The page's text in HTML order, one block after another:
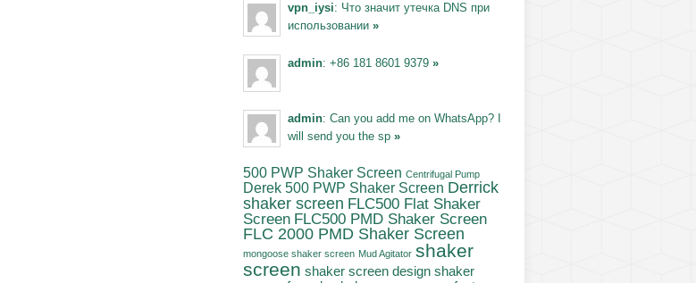
vpn_iysi: Что значит утечка DNS при
использовании »
admin: +86 181 8601 9379 »
admin: Can you add me on WhatsApp? I
will send you the sp »
500 PWP Shaker Screen Centrifugal Pump
Derek 500 PWP Shaker Screen Derrick
shaker screen FLC500 Flat Shaker
Screen FLC500 PMD Shaker Screen
FLC 2000 PMD Shaker Screen
mongoose shaker screen Mud Agitator shaker
screen shaker screen design shaker